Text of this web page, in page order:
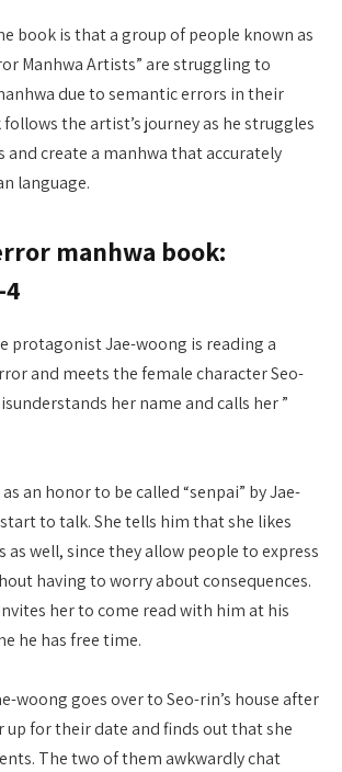
book is that a group of people known as
Manhwa Artists” are struggling to
due to semantic errors in their
the artist’s journey as he struggles
and create a manhwa that accurately
language.
manhwa book:
protagonist Jae-woong is reading a
and meets the female character Seo-
her name and calls her ”
an honor to be called “senpai” by Jae-
to talk. She tells him that she likes
as well, since they allow people to express
having to worry about consequences.
her to come read with him at his
he has free time.
woong goes over to Seo-rin’s house after
up for their date and finds out that she
The two of them awkwardly chat